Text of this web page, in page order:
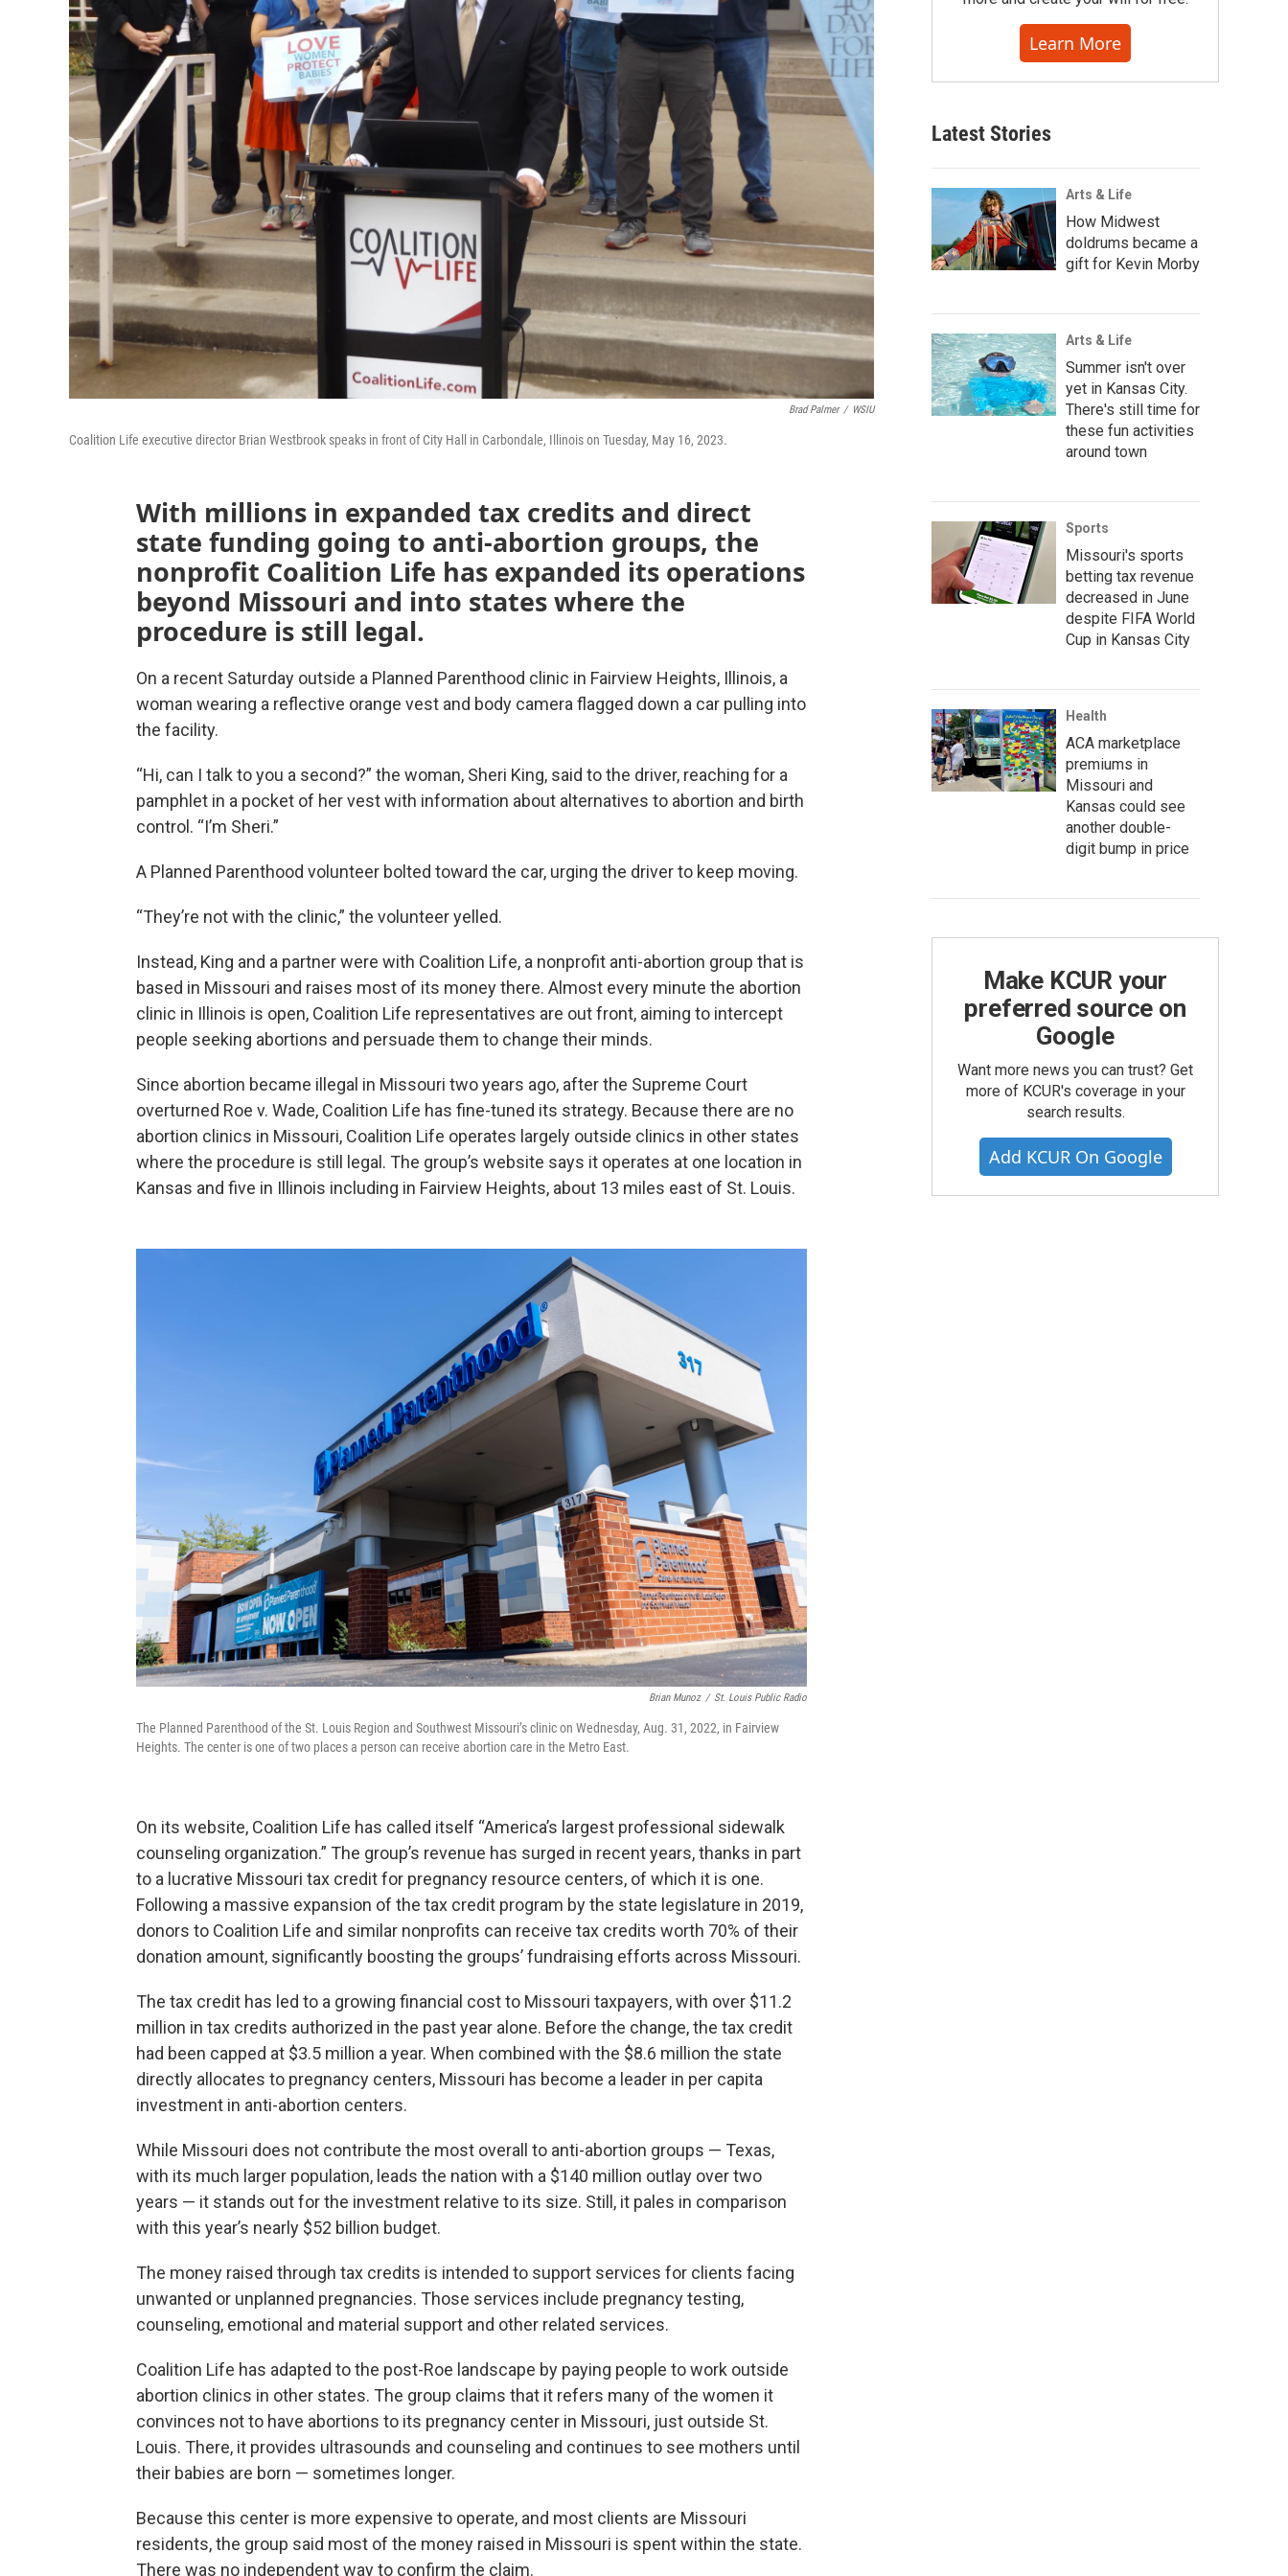
Brad Palmer / WSIU
Coalition Life executive director Brian Westbrook speaks in front of City Hall in Carbondale, Illinois on Tuesday, May 16, 2023.
With millions in expanded tax credits and direct
state funding going to anti-abortion groups, the
nonprofit Coalition Life has expanded its operations
beyond Missouri and into states where the
procedure is still legal.
On a recent Saturday outside a Planned Parenthood clinic in Fairview Heights, Illinois, a
woman wearing a reflective orange vest and body camera flagged down a car pulling into
the facility.
“Hi, can I talk to you a second?” the woman, Sheri King, said to the driver, reaching for a
pamphlet in a pocket of her vest with information about alternatives to abortion and birth
control. “I’m Sheri.”
A Planned Parenthood volunteer bolted toward the car, urging the driver to keep moving.
“They’re not with the clinic,” the volunteer yelled.
Instead, King and a partner were with Coalition Life, a nonprofit anti-abortion group that is
based in Missouri and raises most of its money there. Almost every minute the abortion
clinic in Illinois is open, Coalition Life representatives are out front, aiming to intercept
people seeking abortions and persuade them to change their minds.
Since abortion became illegal in Missouri two years ago, after the Supreme Court
overturned Roe v. Wade, Coalition Life has fine-tuned its strategy. Because there are no
abortion clinics in Missouri, Coalition Life operates largely outside clinics in other states
where the procedure is still legal. The group’s website says it operates at one location in
Kansas and five in Illinois including in Fairview Heights, about 13 miles east of St. Louis.
Brian Munoz / St. Louis Public Radio
The Planned Parenthood of the St. Louis Region and Southwest Missouri’s clinic on Wednesday, Aug. 31, 2022, in Fairview
Heights. The center is one of two places a person can receive abortion care in the Metro East.
On its website, Coalition Life has called itself “America’s largest professional sidewalk
counseling organization.” The group’s revenue has surged in recent years, thanks in part
to a lucrative Missouri tax credit for pregnancy resource centers, of which it is one.
Following a massive expansion of the tax credit program by the state legislature in 2019,
donors to Coalition Life and similar nonprofits can receive tax credits worth 70% of their
donation amount, significantly boosting the groups’ fundraising efforts across Missouri.
The tax credit has led to a growing financial cost to Missouri taxpayers, with over $11.2
million in tax credits authorized in the past year alone. Before the change, the tax credit
had been capped at $3.5 million a year. When combined with the $8.6 million the state
directly allocates to pregnancy centers, Missouri has become a leader in per capita
investment in anti-abortion centers.
While Missouri does not contribute the most overall to anti-abortion groups — Texas,
with its much larger population, leads the nation with a $140 million outlay over two
years — it stands out for the investment relative to its size. Still, it pales in comparison
with this year’s nearly $52 billion budget.
The money raised through tax credits is intended to support services for clients facing
unwanted or unplanned pregnancies. Those services include pregnancy testing,
counseling, emotional and material support and other related services.
Coalition Life has adapted to the post-Roe landscape by paying people to work outside
abortion clinics in other states. The group claims that it refers many of the women it
convinces not to have abortions to its pregnancy center in Missouri, just outside St.
Louis. There, it provides ultrasounds and counseling and continues to see mothers until
their babies are born — sometimes longer.
Because this center is more expensive to operate, and most clients are Missouri
residents, the group said most of the money raised in Missouri is spent within the state.
There was no independent way to confirm the claim.
Learn More
Latest Stories
Arts & Life
How Midwest
doldrums became a
gift for Kevin Morby
Arts & Life
Summer isn't over
yet in Kansas City.
There's still time for
these fun activities
around town
Sports
Missouri's sports
betting tax revenue
decreased in June
despite FIFA World
Cup in Kansas City
Health
ACA marketplace
premiums in
Missouri and
Kansas could see
another double-
digit bump in price
Make KCUR your
preferred source on
Google
Want more news you can trust? Get
more of KCUR's coverage in your
search results.
Add KCUR On Google